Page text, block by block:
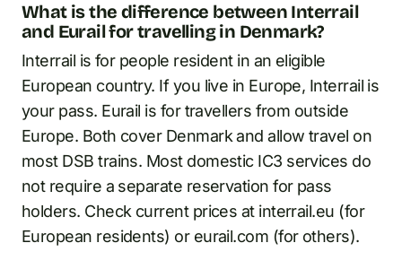
What is the difference between Interrail
and Eurail for travelling in Denmark?
Interrail is for people resident in an eligible
European country. If you live in Europe, Interrail is
your pass. Eurail is for travellers from outside
Europe. Both cover Denmark and allow travel on
most DSB trains. Most domestic IC3 services do
not require a separate reservation for pass
holders. Check current prices at interrail.eu (for
European residents) or eurail.com (for others).